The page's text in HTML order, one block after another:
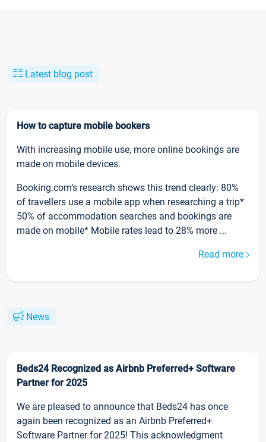
Latest blog post
How to capture mobile bookers
With increasing mobile use, more online bookings are
made on mobile devices.
Booking.com’s research shows this trend clearly: 80%
of travellers use a mobile app when researching a trip*
50% of accommodation searches and bookings are
made on mobile* Mobile rates lead to 28% more ...
Read more
News
Beds24 Recognized as Airbnb Preferred+ Software
Partner for 2025
We are pleased to announce that Beds24 has once
again been recognized as an Airbnb Preferred+
Software Partner for 2025! This acknowledgment